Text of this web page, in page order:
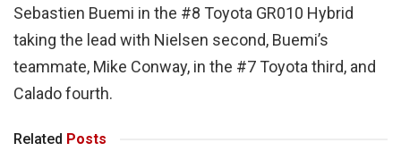
Sebastien Buemi in the #8 Toyota GR010 Hybrid
taking the lead with Nielsen second, Buemi’s
teammate, Mike Conway, in the #7 Toyota third, and
Calado fourth.
Related Posts